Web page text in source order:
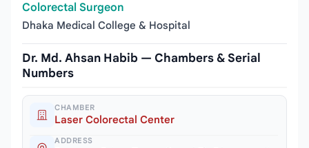
Colorectal Surgeon
Dhaka Medical College & Hospital
Dr. Md. Ahsan Habib — Chambers & Serial
Numbers
CHAMBER
Laser Colorectal Center
ADDRESS